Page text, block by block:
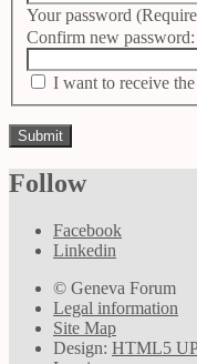
Your password
Confirm new password:
I want to receive
Follow
Facebook
Linkedin
© Geneva Forum
Legal information
Site Map
Design: HTML5